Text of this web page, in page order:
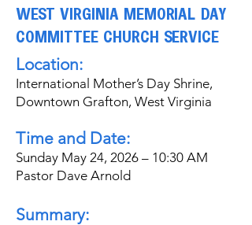
WEST VIRGINIA MEMORIAL DAY
COMMITTEE CHURCH SERVICE
Location:
International Mother’s Day Shrine,
Downtown Grafton, West Virginia
Time and Date:
Sunday May 24, 2026 – 10:30 AM
Pastor Dave Arnold
Summary: